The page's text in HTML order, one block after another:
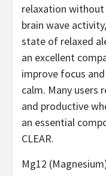
relaxation without
brain wave
state of relaxed
an excellent
improve focus
calm. Many users
and productive
an essential
CLEAR.
Mg12